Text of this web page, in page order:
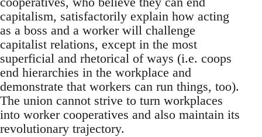
capitalism, satisfactorily explain how acting
as a boss and a worker will challenge
capitalist relations, except in the most
superficial and rhetorical of ways (i.e. coops
end hierarchies in the workplace and
demonstrate that workers can run things, too).
The union cannot strive to turn workplaces
into worker cooperatives and also maintain its
revolutionary trajectory.